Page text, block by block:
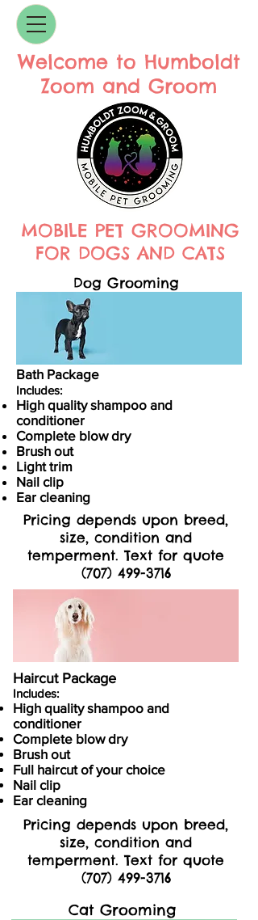
Welcome to Humboldt
Zoom and Groom
MOBILE PET GROOMING
FOR DOGS AND CATS
Dog Grooming
Bath Package
Includes:
High quality shampoo and
conditioner
Complete blow dry
Brush out
Light trim
Nail clip
Ear cleaning
Pricing depends upon breed,
size, condition and
temperment. Text for quote
(707) 499-3716
Haircut Package
Includes:
High quality shampoo and
conditioner
Complete blow dry
Brush out
Full haircut of your choice
Nail clip
Ear cleaning
Pricing depends upon breed,
size, condition and
temperment. Text for quote
(707) 499-3716
Cat Grooming